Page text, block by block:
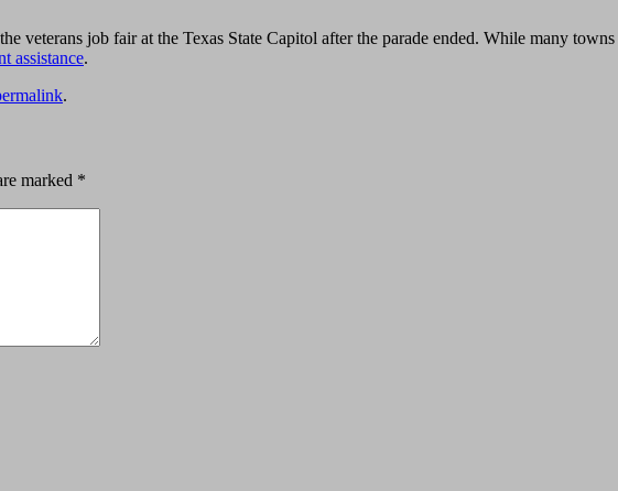
veterans job fair at the Texas State Capitol after the parade ended. While many
assistance.
.
marked *